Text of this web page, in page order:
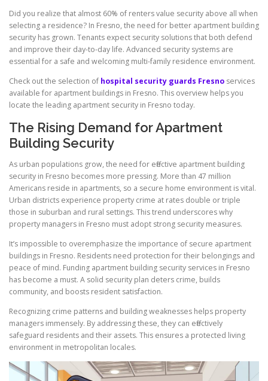
Did you realize that almost 60% of renters value security above all when
selecting a residence? In Fresno, the need for better apartment building
security has grown. Tenants expect security solutions that both defend
and improve their day-to-day life. Advanced security systems are
essential for a safe and welcoming multi-family residence environment.
Check out the selection of hospital security guards Fresno services
available for apartment buildings in Fresno. This overview helps you
locate the leading apartment security in Fresno today.
The Rising Demand for Apartment
Building Security
As urban populations grow, the need for effective apartment building
security in Fresno becomes more pressing. More than 47 million
Americans reside in apartments, so a secure home environment is vital.
Urban districts experience property crime at rates double or triple
those in suburban and rural settings. This trend underscores why
property managers in Fresno must adopt strong security measures.
It’s impossible to overemphasize the importance of secure apartment
buildings in Fresno. Residents need protection for their belongings and
peace of mind. Funding apartment building security services in Fresno
has become a must. A solid security plan deters crime, builds
community, and boosts resident satisfaction.
Recognizing crime patterns and building weaknesses helps property
managers immensely. By addressing these, they can effectively
safeguard residents and their assets. This ensures a protected living
environment in metropolitan locales.